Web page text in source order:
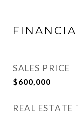
SALES PRICE
$600,000
REAL ESTATE